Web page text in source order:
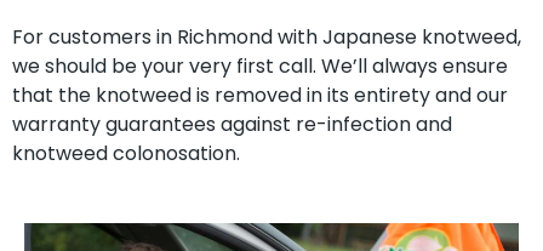
For customers in Richmond with Japanese knotweed,
we should be your very first call. We’ll always ensure
that the knotweed is removed in its entirety and our
warranty guarantees against re-infection and
knotweed colonosation.